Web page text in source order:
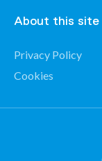
About this site
Privacy Policy
Cookies